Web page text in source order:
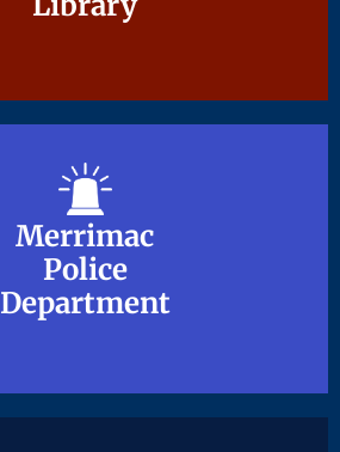
Merrimac
Police
Department
Merrimac
Police
Department